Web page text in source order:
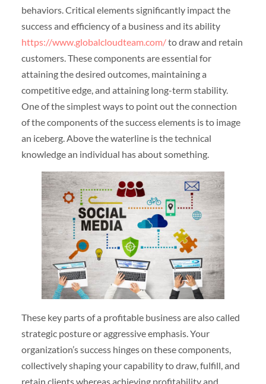
behaviors. Critical elements significantly impact the
success and efficiency of a business and its ability
https://www.globalcloudteam.com/to draw and retain
customers. These components are essential for
attaining the desired outcomes, maintaining a
competitive edge, and attaining long-term stability.
One of the simplest ways to point out the connection
of the components of the success elements is to image
an iceberg. Above the waterline is the technical
knowledge an individual has about something.
These key parts of a profitable business are also called
strategic posture or aggressive emphasis. Your
organization’s success hinges on these components,
collectively shaping your capability to draw, fulfill, and
retain clients whereas achieving profitability and